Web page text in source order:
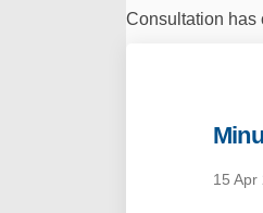
Consultation has
15 Apr